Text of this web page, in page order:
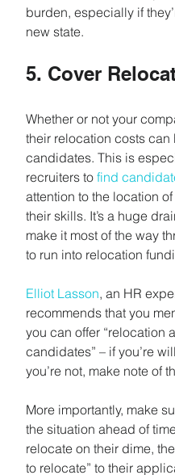
burden, especially if
new state.
5. Cover
Whether or not your
their relocation costs
candidates. This is
recruiters to find
attention to the location
their skills. It’s a huge
make it most of the way
to run into relocation
Elliot Lasson, an HR
recommends that you
you can offer “relocation
candidates” – if you’re
you’re not, make note of
More importantly, make
the situation ahead of
relocate on their dime,
to relocate” to their